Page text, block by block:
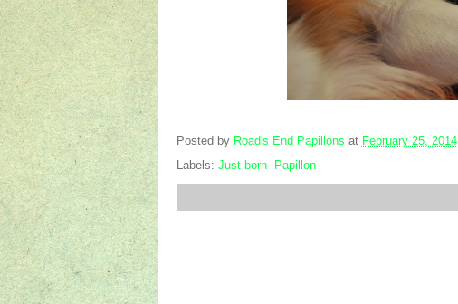
Posted by Road's End Papillons at February 25, 2014
Labels: Just born- Papillon